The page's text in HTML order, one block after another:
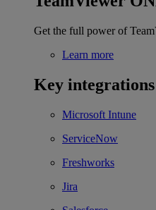
Get the full power of
Learn more
Key integrations
Microsoft Intune
ServiceNow
Freshworks
Jira